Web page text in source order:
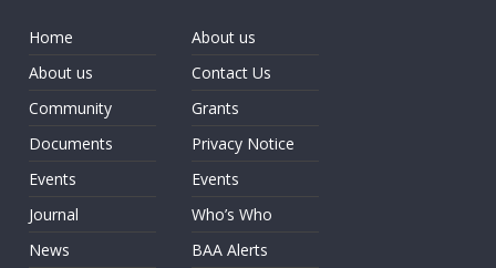
Home
About us
Community
Documents
Events
Journal
News
About us
Contact Us
Grants
Privacy Notice
Events
Who’s Who
BAA Alerts